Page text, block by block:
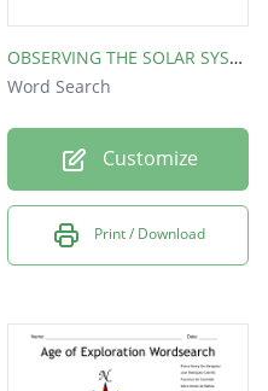
OBSERVING THE SOLAR SYSTEM
Word Search
Customize
Print / Download